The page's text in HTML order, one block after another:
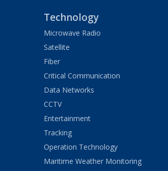
Technology
Microwave Radio
Satellite
Fiber
Critical Communication
Data Networks
CCTV
Entertainment
Tracking
Operation Technology
Maritime Weather Monitoring